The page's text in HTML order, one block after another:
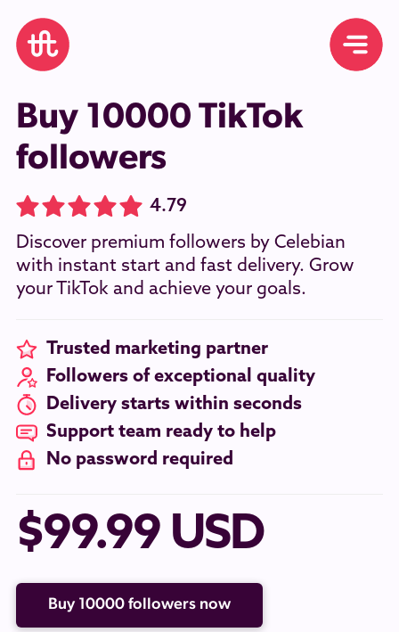
Buy 10000 TikTok
followers
4.79
Discover premium followers by Celebian
with instant start and fast delivery. Grow
your TikTok and achieve your goals.
Trusted marketing partner
Followers of exceptional quality
Delivery starts within seconds
Support team ready to help
No password required
$99.99 USD
Buy 10000 followers now